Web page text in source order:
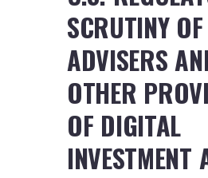
SCRUTINY
ADVISERS
OTHER
OF DIGITAL
INVESTMENT